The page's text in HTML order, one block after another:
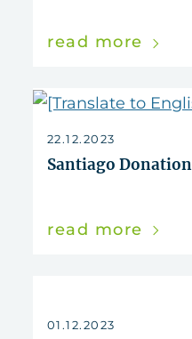
read more
22.12.2023
Santiago
read more
01.12.2023